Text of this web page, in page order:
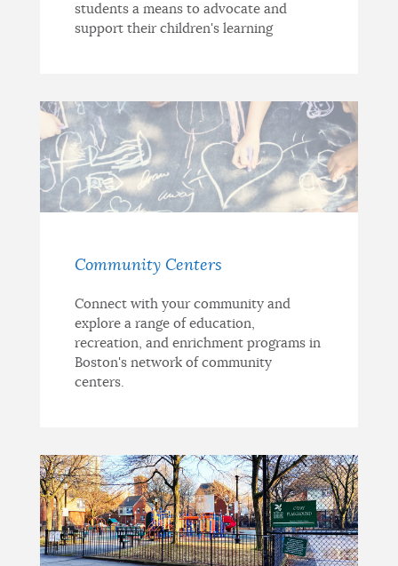
students a means to advocate and
support their children's learning
Community Centers
Connect with your community and
explore a range of education,
recreation, and enrichment programs in
Boston's network of community
centers.